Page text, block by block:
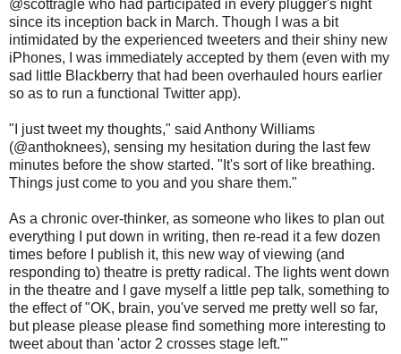
@scottragle who had participated in every plugger's night
since its inception back in March. Though I was a bit
intimidated by the experienced tweeters and their shiny new
iPhones, I was immediately accepted by them (even with my
sad little Blackberry that had been overhauled hours earlier
so as to run a functional Twitter app).
"I just tweet my thoughts," said Anthony Williams
(@anthoknees), sensing my hesitation during the last few
minutes before the show started. "It's sort of like breathing.
Things just come to you and you share them."
As a chronic over-thinker, as someone who likes to plan out
everything I put down in writing, then re-read it a few dozen
times before I publish it, this new way of viewing (and
responding to) theatre is pretty radical. The lights went down
in the theatre and I gave myself a little pep talk, something to
the effect of "OK, brain, you've served me pretty well so far,
but please please please find something more interesting to
tweet about than 'actor 2 crosses stage left.'"